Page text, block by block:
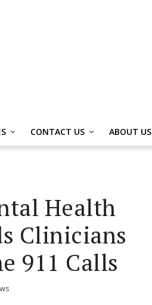
CONTACT US ABOUT US
Health
Clinicians
911 Calls